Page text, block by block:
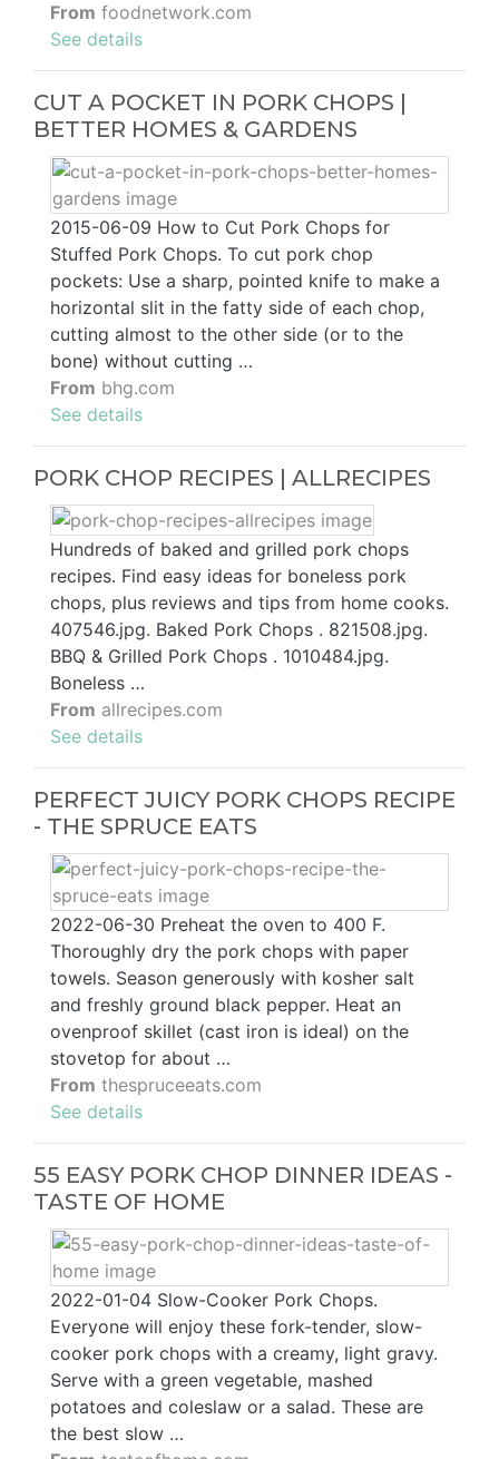
From foodnetwork.com
See details
CUT A POCKET IN PORK CHOPS |
BETTER HOMES & GARDENS
2015-06-09 How to Cut Pork Chops for
Stuffed Pork Chops. To cut pork chop
pockets: Use a sharp, pointed knife to make a
horizontal slit in the fatty side of each chop,
cutting almost to the other side (or to the
bone) without cutting …
From bhg.com
See details
PORK CHOP RECIPES | ALLRECIPES
Hundreds of baked and grilled pork chops
recipes. Find easy ideas for boneless pork
chops, plus reviews and tips from home cooks.
407546.jpg. Baked Pork Chops . 821508.jpg.
BBQ & Grilled Pork Chops . 1010484.jpg.
Boneless …
From allrecipes.com
See details
PERFECT JUICY PORK CHOPS RECIPE
- THE SPRUCE EATS
2022-06-30 Preheat the oven to 400 F.
Thoroughly dry the pork chops with paper
towels. Season generously with kosher salt
and freshly ground black pepper. Heat an
ovenproof skillet (cast iron is ideal) on the
stovetop for about …
From thespruceeats.com
See details
55 EASY PORK CHOP DINNER IDEAS -
TASTE OF HOME
2022-01-04 Slow-Cooker Pork Chops.
Everyone will enjoy these fork-tender, slow-
cooker pork chops with a creamy, light gravy.
Serve with a green vegetable, mashed
potatoes and coleslaw or a salad. These are
the best slow …